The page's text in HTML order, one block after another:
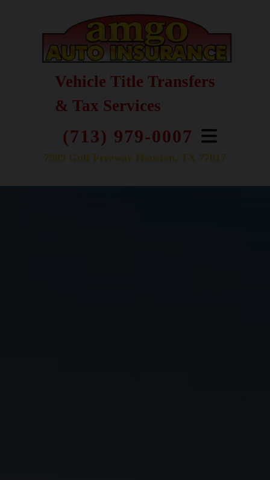
Vehicle Title Transfers
& Tax Services
(713) 979-0007
7909 Gulf Freeway Houston, TX 77017